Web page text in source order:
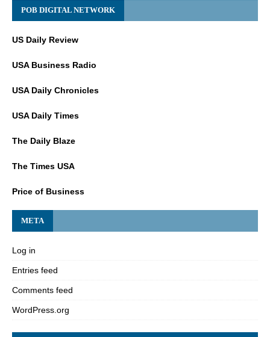
POB DIGITAL NETWORK
US Daily Review
USA Business Radio
USA Daily Chronicles
USA Daily Times
The Daily Blaze
The Times USA
Price of Business
META
Log in
Entries feed
Comments feed
WordPress.org